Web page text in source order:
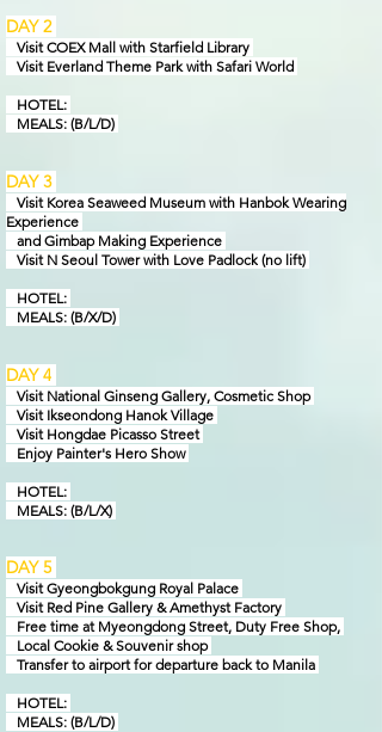
DAY 2
Visit COEX Mall with Starfield Library
Visit Everland Theme Park with Safari World
HOTEL:
MEALS: (B/L/D)
DAY 3
Visit Korea Seaweed Museum with Hanbok Wearing
Experience
and Gimbap Making Experience
Visit N Seoul Tower with Love Padlock (no lift)
HOTEL:
MEALS: (B/X/D)
DAY 4
Visit National Ginseng Gallery, Cosmetic Shop
Visit Ikseondong Hanok Village
Visit Hongdae Picasso Street
Enjoy Painter's Hero Show
HOTEL:
MEALS: (B/L/X)
DAY 5
Visit Gyeongbokgung Royal Palace
Visit Red Pine Gallery & Amethyst Factory
Free time at Myeongdong Street, Duty Free Shop,
Local Cookie & Souvenir shop
Transfer to airport for departure back to Manila
HOTEL:
MEALS: (B/L/D)